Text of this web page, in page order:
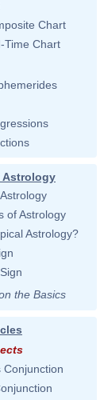
Chart
Time Chart
Astrology
of Astrology
Astrology?
the Basics
Conjunction